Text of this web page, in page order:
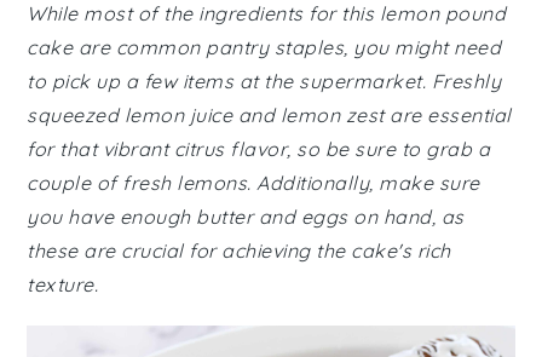
While most of the ingredients for this lemon pound
cake are common pantry staples, you might need
to pick up a few items at the supermarket. Freshly
squeezed lemon juice and lemon zest are essential
for that vibrant citrus flavor, so be sure to grab a
couple of fresh lemons. Additionally, make sure
you have enough butter and eggs on hand, as
these are crucial for achieving the cake's rich
texture.